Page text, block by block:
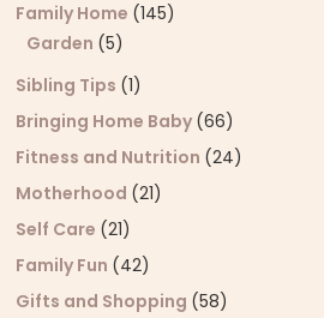
Family Home (145)
Garden (5)
Sibling Tips (1)
Bringing Home Baby (66)
Fitness and Nutrition (24)
Motherhood (21)
Self Care (21)
Family Fun (42)
Gifts and Shopping (58)